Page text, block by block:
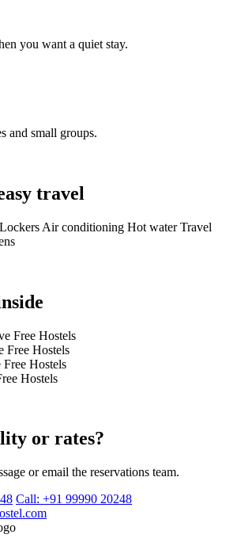
you want a quiet stay.
and small groups.
travel
Lockers Air conditioning Hot water Travel
or rates?
or email the reservations team.
Call: +91 99990 20248